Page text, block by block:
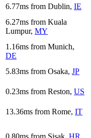
6.77ms from Dublin, IE
6.27ms from Kuala
Lumpur, MY
1.16ms from Munich,
DE
5.83ms from Osaka, JP
0.23ms from Reston, US
13.36ms from Rome, IT
0.80ms from Sisak, HR